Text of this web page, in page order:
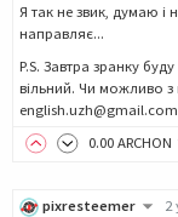
Я так не звик, думаю
направляє...
P.S. Завтра зранку
вільний. Чи можливо з
english.uzh@gmail.com
0.00 ARCHON
pixresteemer
2